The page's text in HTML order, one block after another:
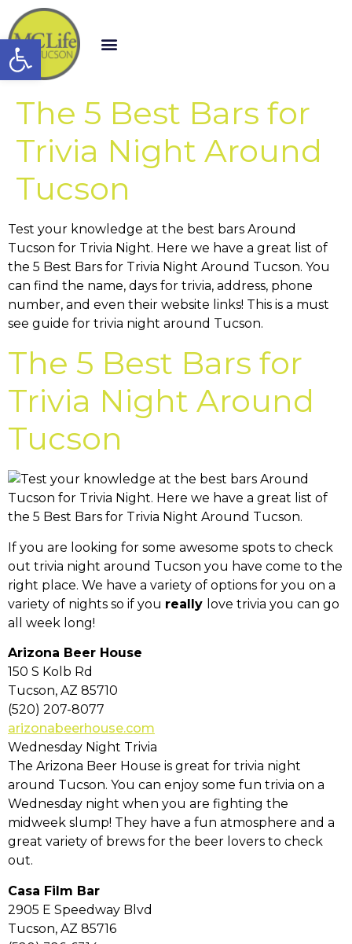
Open toolbar
The 5 Best Bars for
Trivia Night Around
Tucson
Test your knowledge at the best bars Around
Tucson for Trivia Night. Here we have a great list of
the 5 Best Bars for Trivia Night Around Tucson. You
can find the name, days for trivia, address, phone
number, and even their website links! This is a must
see guide for trivia night around Tucson.
The 5 Best Bars for
Trivia Night Around
Tucson
If you are looking for some awesome spots to check
out trivia night around Tucson you have come to the
right place. We have a variety of options for you on a
variety of nights so if you really love trivia you can go
all week long!
Arizona Beer House
150 S Kolb Rd
Tucson, AZ 85710
(520) 207-8077
arizonabeerhouse.com
Wednesday Night Trivia
The Arizona Beer House is great for trivia night
around Tucson. You can enjoy some fun trivia on a
Wednesday night when you are fighting the
midweek slump! They have a fun atmosphere and a
great variety of brews for the beer lovers to check
out.
Casa Film Bar
2905 E Speedway Blvd
Tucson, AZ 85716